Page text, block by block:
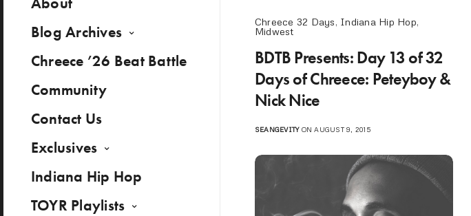
Blog Archives
Chreece ’26 Beat Battle
Community
Contact Us
Exclusives
Indiana Hip Hop
TOYR Playlists
Chreece 32 Days, Indiana Hip Hop,
Midwest
BDTB Presents: Day 13 of 32
Days of Chreece: Peteyboy &
Nick Nice
SEANGEVITYON AUGUST 9, 2015